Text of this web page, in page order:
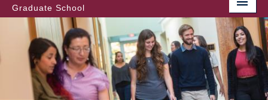
Graduate School